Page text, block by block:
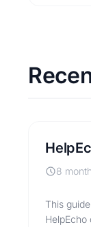
8
This